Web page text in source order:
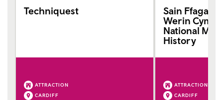
Techniquest
ATTRACTION
CARDIFF
Sain Ffagan
Werin
National
History
ATTRACTION
CARDIFF